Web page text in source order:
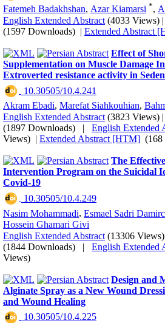
Fatemeh Badakhshan, Azar Kiamarsi *,
English Extended Abstract (4033 Views) |
(1597 Downloads) | Extended Abstract
Effect of
Supplementation on Muscle Damage
Extroverted resistance activity in
‎ 10.30505/10.4.241
Akram Ebadi, Marefat Siahkouhian,
English Extended Abstract (3823 Views) |
(1897 Downloads) | English Extended
Views) | Extended Abstract [HTM] (168
The
Intervention Program on the Suicidal
Covid-19
‎ 10.30505/10.4.249
Nasim Mohammadi, Esmael Sadri
Hossein Ghamari Givi
English Extended Abstract (13306 Views)
(1844 Downloads) | English Extended
Views)
Design and
Alginate Spray as a New Wound
and Wound Healing
‎ 10.30505/10.4.225